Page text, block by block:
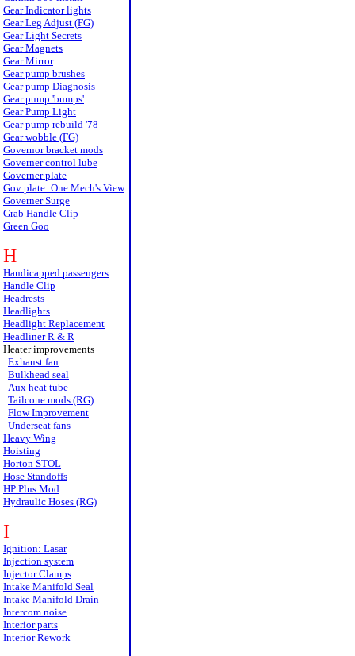
Gear Indicator lights
Gear Leg Adjust (FG)
Gear Light Secrets
Gear Magnets
Gear Mirror
Gear pump brushes
Gear pump Diagnosis
Gear pump 'bumps'
Gear Pump Light
Gear pump rebuild '78
Gear wobble (FG)
Governor bracket mods
Governer control lube
Governer plate
Gov plate: One Mech's View
Governer Surge
Grab Handle Clip
Green Goo
H
Handicapped passengers
Handle Clip
Headrests
Headlights
Headlight Replacement
Headliner R & R
Heater improvements
Exhaust fan
Bulkhead seal
Aux heat tube
Tailcone mods (RG)
Flow Improvement
Underseat fans
Heavy Wing
Hoisting
Horton STOL
Hose Standoffs
HP Plus Mod
Hydraulic Hoses (RG)
I
Ignition: Lasar
Injection system
Injector Clamps
Intake Manifold Seal
Intake Manifold Drain
Intercom noise
Interior parts
Interior Rework